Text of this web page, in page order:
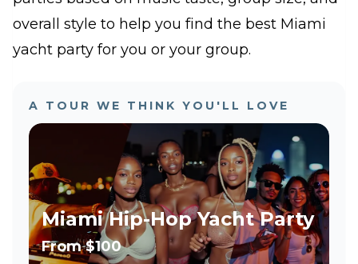
overall style to help you find the best Miami
yacht party for you or your group.
A TOUR WE THINK YOU'LL LOVE
Miami Hip-Hop Yacht Party
From$100